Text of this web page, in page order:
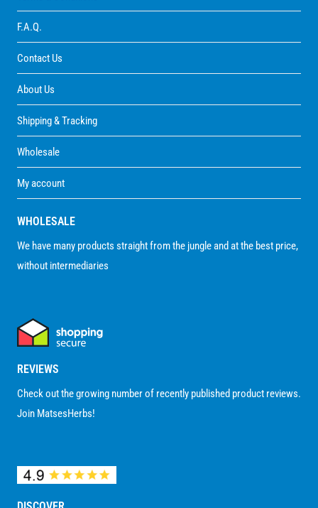
F.A.Q.
Contact Us
About Us
Shipping & Tracking
Wholesale
My account
WHOLESALE
We have many products straight from the jungle and at the best price,
without intermediaries
REVIEWS
Check out the growing number of recently published product reviews.
Join MatsesHerbs!